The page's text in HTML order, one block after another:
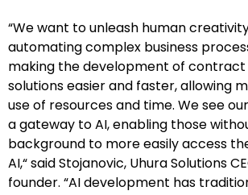
“We want to unleash human
automating complex business
making the development of
solutions easier and faster, allowing
use of resources and time. We see
a gateway to AI, enabling those
background to more easily access
AI,“ said Stojanovic, Uhura Solutions
founder. “AI development has